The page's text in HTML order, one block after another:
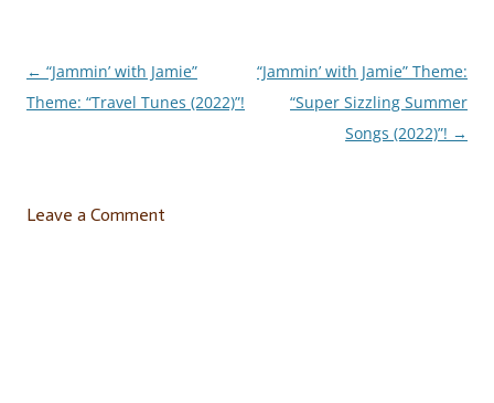
Post
← “Jammin’ with Jamie”
Theme: “Travel Tunes (2022)”!
“Jammin’ with Jamie” Theme:
“Super Sizzling Summer
Songs (2022)”! →
Leave a Comment